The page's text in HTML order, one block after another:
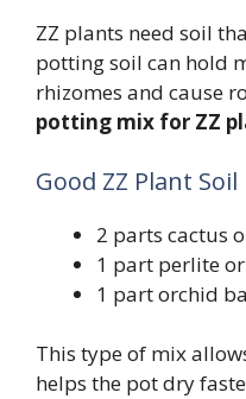
ZZ plants need soil
potting soil can hold
rhizomes and cause
potting mix for ZZ
Good ZZ Plant Soil
2 parts cactus
1 part perlite
1 part orchid
This type of mix
helps the pot dry